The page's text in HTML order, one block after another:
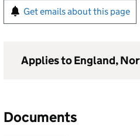
Get emails about this page
Applies to England,
Documents